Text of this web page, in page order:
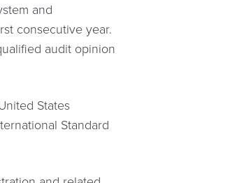
and
consecutive year.
audit opinion
States
Standard